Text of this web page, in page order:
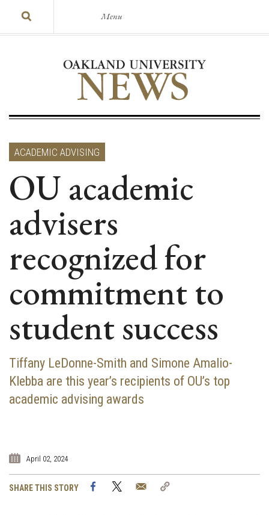
Menu
ACADEMIC ADVISING
OU academic
advisers
recognized for
commitment to
student success
Tiffany LeDonne-Smith and Simone Amalio-
Klebba are this year’s recipients of OU’s top
academic advising awards
April 02, 2024
SHARE THIS STORY FacebookTwitter Email